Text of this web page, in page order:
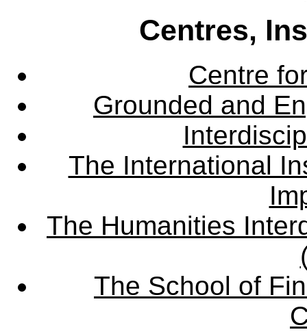
Centres,
Centre
Grounded and
The International
The Humanities
The School of